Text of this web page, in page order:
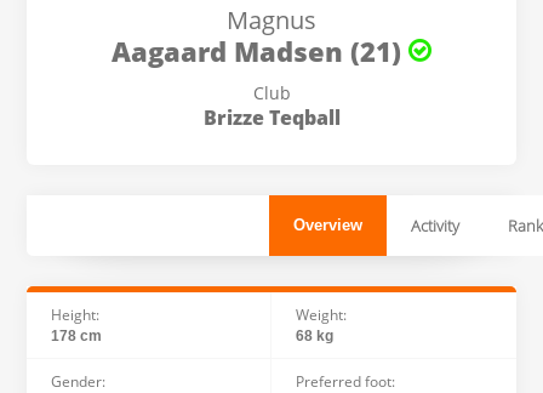
Magnus
Aagaard Madsen (21)
Club
Brizze Teqball
Overview Activity
Height:
178 cm
Weight:
68 kg
Gender: Preferred foot: